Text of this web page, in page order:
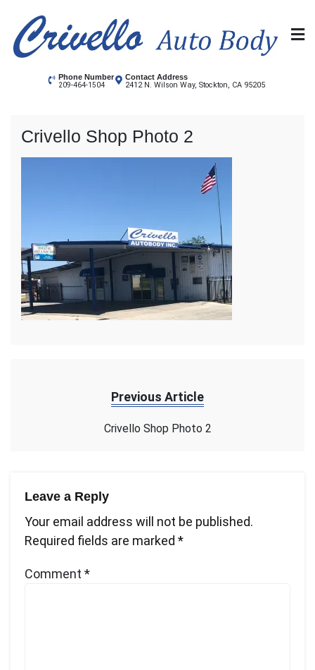
content
Crivello Autobody
Stockton's Auto Body shop
Phone Number
209-464-1504
Contact Address
2412 N. Wilson Way, Stockton, CA 95205
Crivello Shop Photo 2
Previous Article
Crivello Shop Photo 2
Leave a Reply
Your email address will not be published.
Required fields are marked *
Comment *